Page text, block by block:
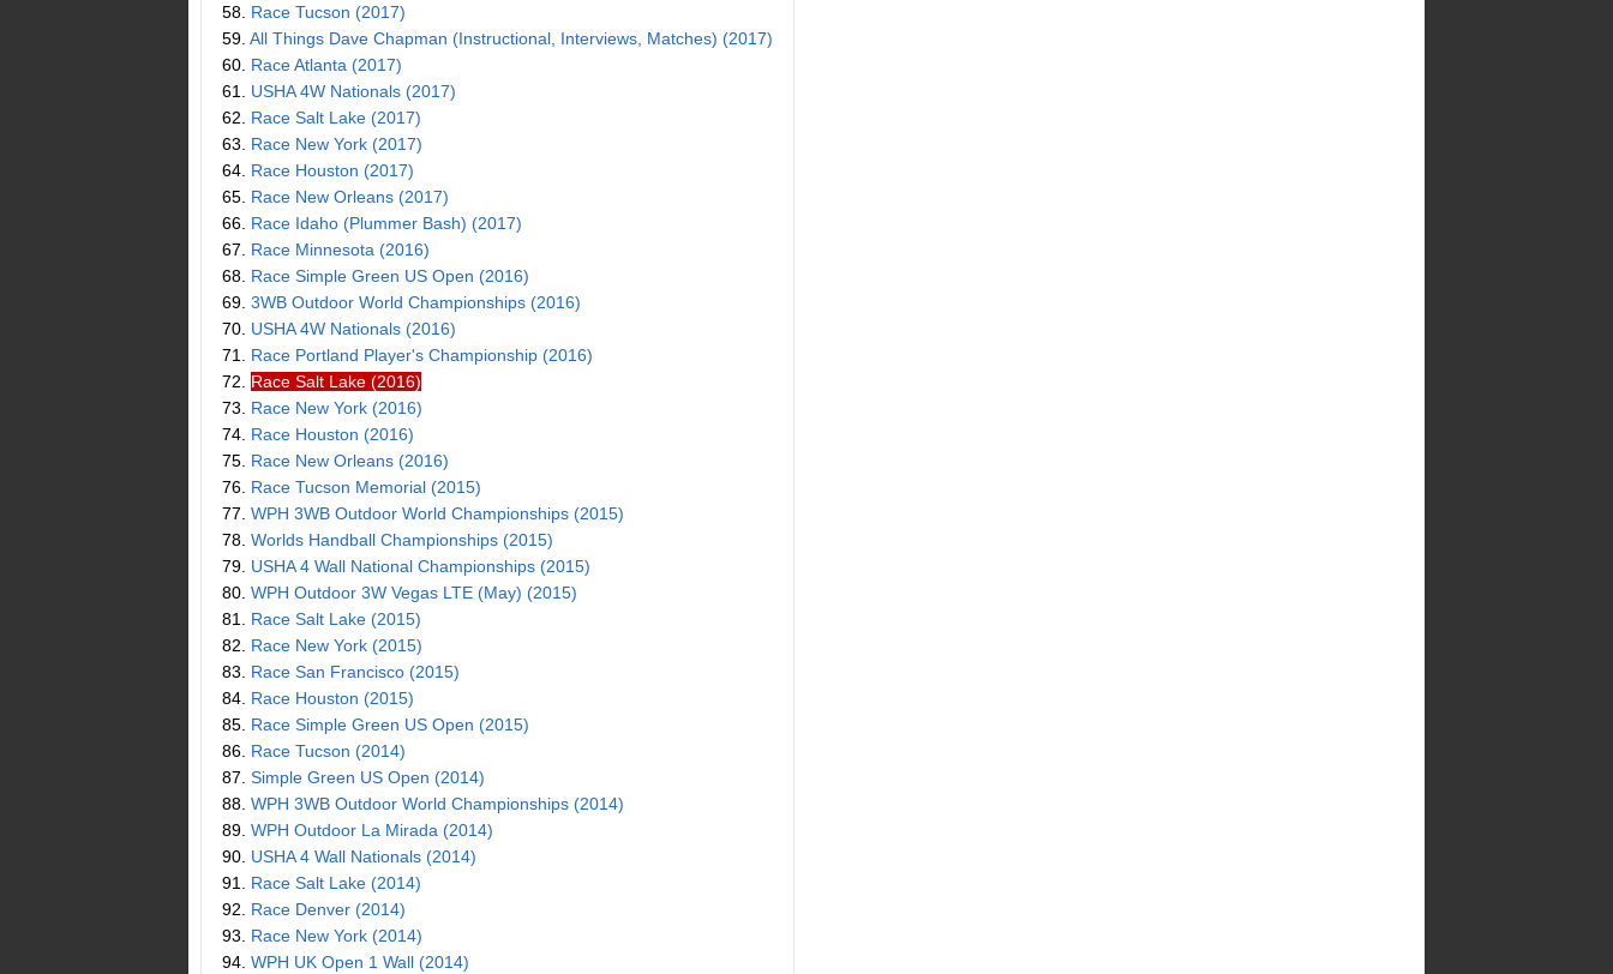
58. Race Tucson (2017)
59. All Things Dave Chapman (Instructional, Interviews, Matches) (2017)
60. Race Atlanta (2017)
61. USHA 4W Nationals (2017)
62. Race Salt Lake (2017)
63. Race New York (2017)
64. Race Houston (2017)
65. Race New Orleans (2017)
66. Race Idaho (Plummer Bash) (2017)
67. Race Minnesota (2016)
68. Race Simple Green US Open (2016)
69. 3WB Outdoor World Championships (2016)
70. USHA 4W Nationals (2016)
71. Race Portland Player's Championship (2016)
72. Race Salt Lake (2016)
73. Race New York (2016)
74. Race Houston (2016)
75. Race New Orleans (2016)
76. Race Tucson Memorial (2015)
77. WPH 3WB Outdoor World Championships (2015)
78. Worlds Handball Championships (2015)
79. USHA 4 Wall National Championships (2015)
80. WPH Outdoor 3W Vegas LTE (May) (2015)
81. Race Salt Lake (2015)
82. Race New York (2015)
83. Race San Francisco (2015)
84. Race Houston (2015)
85. Race Simple Green US Open (2015)
86. Race Tucson (2014)
87. Simple Green US Open (2014)
88. WPH 3WB Outdoor World Championships (2014)
89. WPH Outdoor La Mirada (2014)
90. USHA 4 Wall Nationals (2014)
91. Race Salt Lake (2014)
92. Race Denver (2014)
93. Race New York (2014)
94. WPH UK Open 1 Wall (2014)